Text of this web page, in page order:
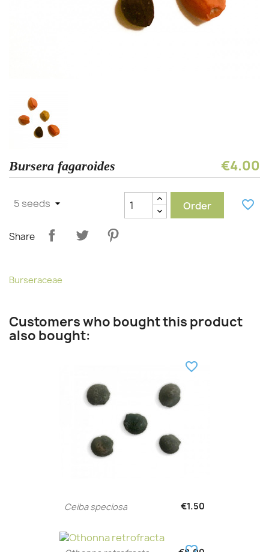
Bursera fagaroides €4.00
Order favorite_border
Share
Burseraceae
Customers who bought this product
also bought:
Ceiba speciosa €1.50
favorite_border